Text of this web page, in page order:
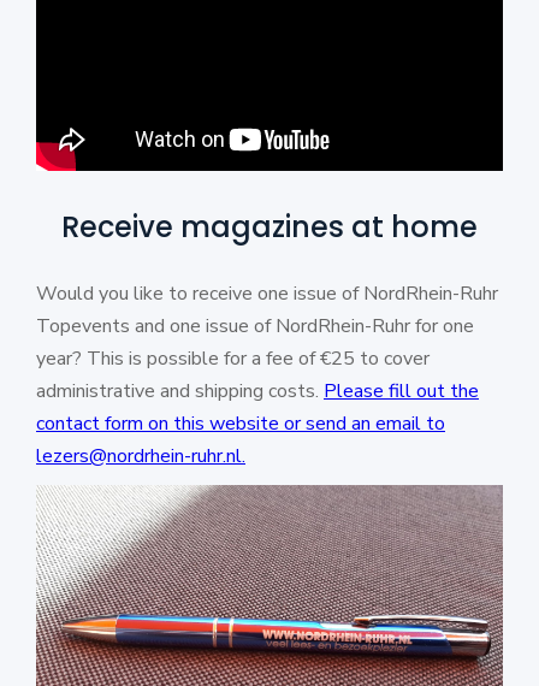
Receive magazines at home
Would you like to receive one issue of NordRhein-Ruhr
Topevents and one issue of NordRhein-Ruhr for one
year? This is possible for a fee of €25 to cover
administrative and shipping costs. Please fill out the
contact form on this website or send an email to
lezers@nordrhein-ruhr.nl.